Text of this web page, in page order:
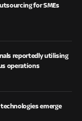
for SMEs
reportedly utilising
operations
emerge